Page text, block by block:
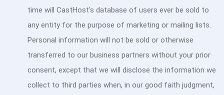
time will CastHost's database of users ever be sold to
any entity for the purpose of marketing or mailing lists.
Personal information will not be sold or otherwise
transferred to our business partners without your prior
consent, except that we will disclose the information we
collect to third parties when, in our good faith judgment,